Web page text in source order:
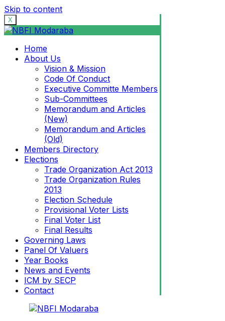
Skip to content
X
Home
About Us
Vision & Mission
Code Of Conduct
Executive Committe Members
Sub-Committees
Memorandum and Articles
(New)
Memorandum and Articles
(Old)
Members Directory
Elections
Trade Organization Act 2013
Trade Organization Rules
2013
Election Schedule
Provisional Voter Lists
Final Voter List
Final Results
Governing Laws
Panel Of Valuers
Year Books
News and Events
ICM by SECP
Contact